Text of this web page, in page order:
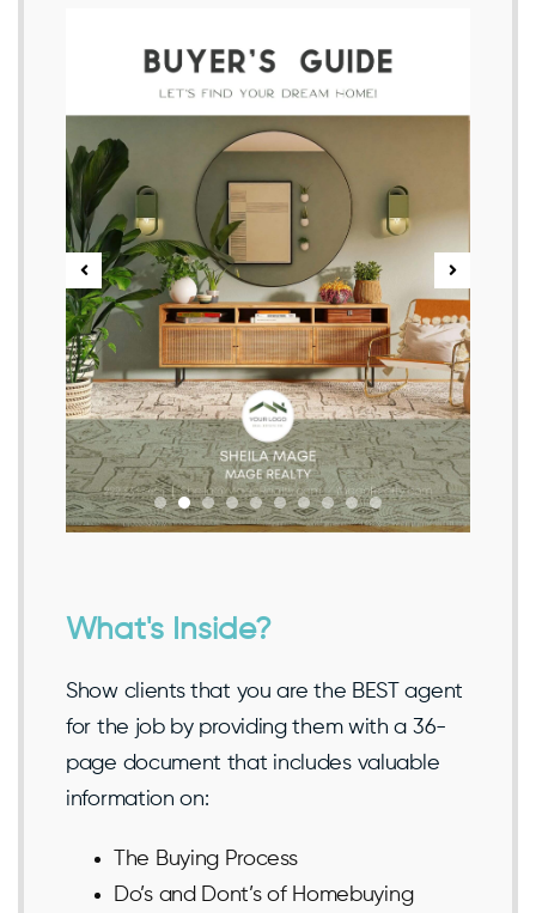
What's Inside?
Show clients that you are the BEST agent
for the job by providing them with a 36-
page document that includes valuable
information on:
The Buying Process
Do’s and Dont’s of Homebuying